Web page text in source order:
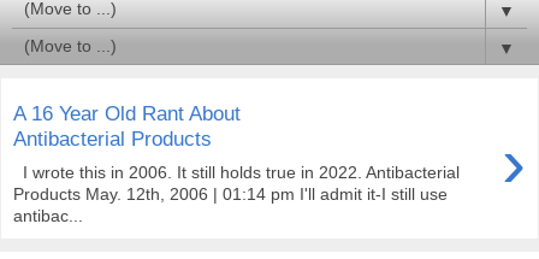
▼
▼
A 16 Year Old Rant About
Antibacterial Products
›
I wrote this in 2006. It still holds true in 2022. Antibacterial
Products May. 12th, 2006 | 01:14 pm I'll admit it-I still use
antibac...